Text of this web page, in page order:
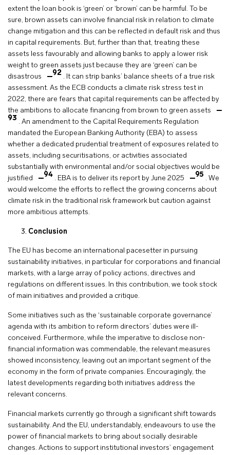
extent the loan book is ‘green’ or ‘brown’ can be harmful. To be
sure, brown assets can involve financial risk in relation to climate
change mitigation and this can be reflected in default risk and thus
in capital requirements. But, further than that, treating these
assets less favourably and allowing banks to apply a lower risk
weight to green assets just because they are ‘green’ can be
disastrous
92 . It can strip banks’ balance sheets of a true risk
assessment. As the ECB conducts a climate risk stress test in
2022, there are fears that capital requirements can be affected by
the ambitions to allocate financing from brown to green assets
93 . An amendment to the Capital Requirements Regulation
mandated the European Banking Authority (EBA) to assess
whether a dedicated prudential treatment of exposures related to
assets, including securitisations, or activities associated
substantially with environmental and/or social objectives would be
justified
94 . EBA is to deliver its report by June 2025 95 . We
would welcome the efforts to reflect the growing concerns about
climate risk in the traditional risk framework but caution against
more ambitious attempts.
Conclusion
The EU has become an international pacesetter in pursuing
sustainability initiatives, in particular for corporations and financial
markets, with a large array of policy actions, directives and
regulations on different issues. In this contribution, we took stock
of main initiatives and provided a critique.
Some initiatives such as the ‘sustainable corporate governance’
agenda with its ambition to reform directors’ duties were ill-
conceived. Furthermore, while the imperative to disclose non-
financial information was commendable, the relevant measures
showed inconsistency, leaving out an important segment of the
economy in the form of private companies. Encouragingly, the
latest developments regarding both initiatives address the
relevant concerns.
Financial markets currently go through a significant shift towards
sustainability. And the EU, understandably, endeavours to use the
power of financial markets to bring about socially desirable
changes. Actions to support institutional investors’ engagement